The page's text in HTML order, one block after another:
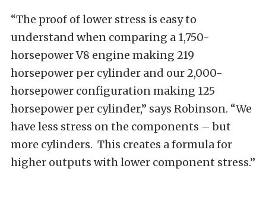
“The proof of lower stress is easy to
understand when comparing a 1,750-
horsepower V8 engine making 219
horsepower per cylinder and our 2,000-
horsepower configuration making 125
horsepower per cylinder,” says Robinson. “We
have less stress on the components – but
more cylinders. This creates a formula for
higher outputs with lower component stress.”